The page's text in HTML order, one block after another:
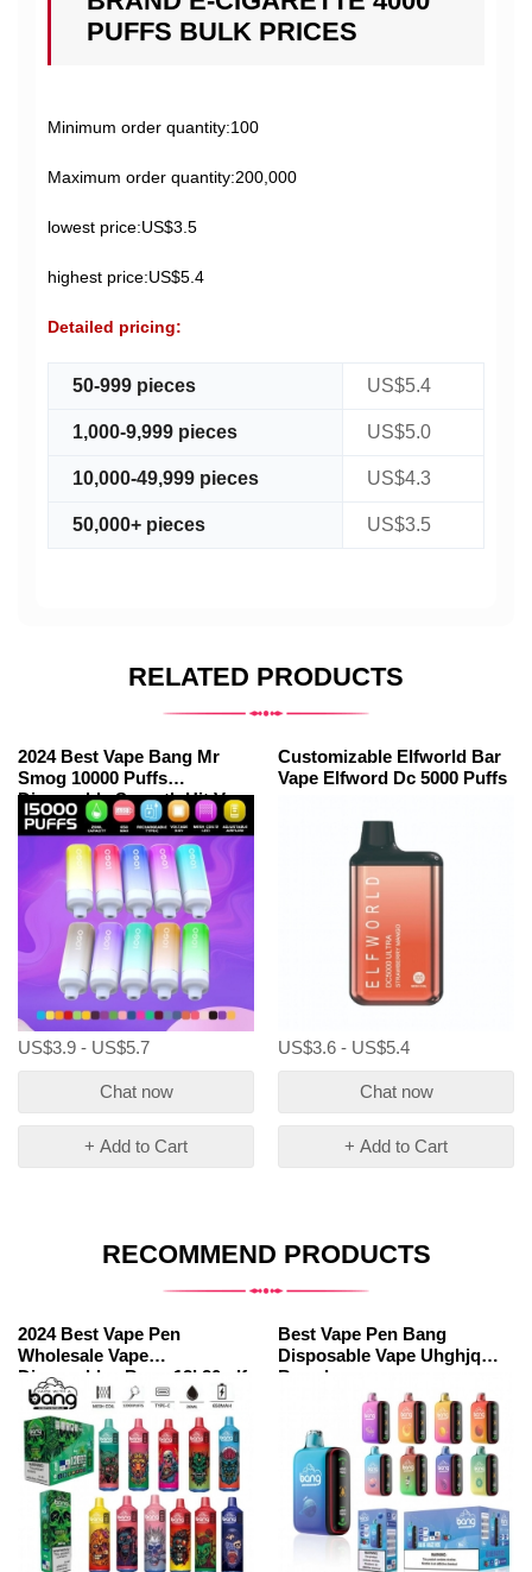
PUFFS BULK PRICES
Minimum order quantity:100
Maximum order quantity:200,000
lowest price:US$3.5
highest price:US$5.4
Detailed pricing:
50-999 pieces US$5.4
1,000-9,999 pieces US$5.0
10,000-49,999 pieces US$4.3
50,000+ pieces US$3.5
RELATED PRODUCTS
2024 Best Vape Bang Mr
Smog 10000 Puffs
Disposable Smooth Hit Vape
US$3.9 - US$5.7
Chat now
+ Add to Cart
Customizable Elfworld Bar
Vape Elfword Dc 5000 Puffs
US$3.6 - US$5.4
Chat now
+ Add to Cart
RECOMMEND PRODUCTS
2024 Best Vape Pen
Wholesale Vape
Disposables Bang 12k20mlf
Best Vape Pen Bang
Disposable Vape Uhghjq
Brands